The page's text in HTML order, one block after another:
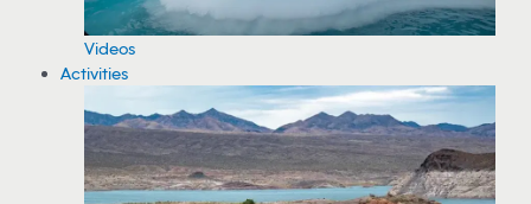
Videos
Activities